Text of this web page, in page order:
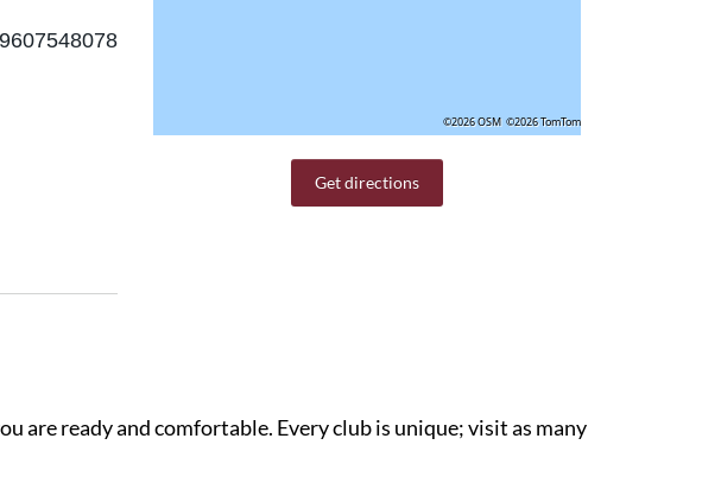
©2026 OSM ©2026 TomTom
Get directions
are ready and comfortable. Every club is unique; visit as many